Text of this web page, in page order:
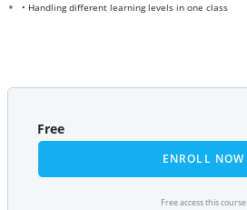
• Handling different learning levels in one class
Free
ENROLL NOW
Free access this course